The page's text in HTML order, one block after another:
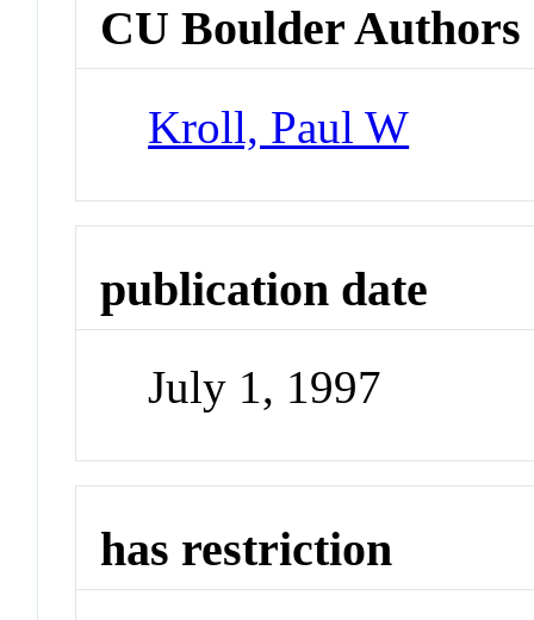
CU Boulder Authors
Kroll, Paul W
publication date
July 1, 1997
has restriction